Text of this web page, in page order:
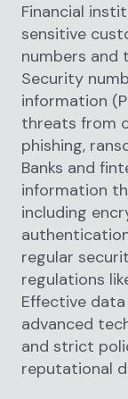
Financial
sensitive
numbers and
Security
information
threats from
phishing,
Banks and
information
including
regular
regulations
Effective
advanced
and strict
reputational